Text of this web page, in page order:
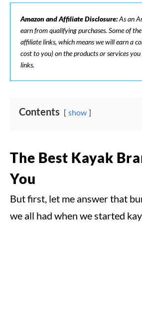
Amazon and Affiliate Disclosure:As an
earn from qualifying purchases. Some of
affiliate links, which means we will earn a
cost to you) on the products or services
links.
Contents show
The Best Kayak
You
But first, let me answer that
we all had when we started